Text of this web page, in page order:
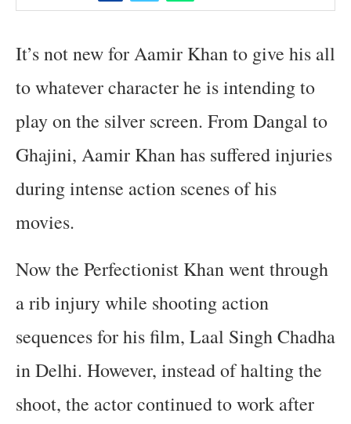
It’s not new for Aamir Khan to give his all
to whatever character he is intending to
play on the silver screen. From Dangal to
Ghajini, Aamir Khan has suffered injuries
during intense action scenes of his
movies.
Now the Perfectionist Khan went through
a rib injury while shooting action
sequences for his film, Laal Singh Chadha
in Delhi. However, instead of halting the
shoot, the actor continued to work after